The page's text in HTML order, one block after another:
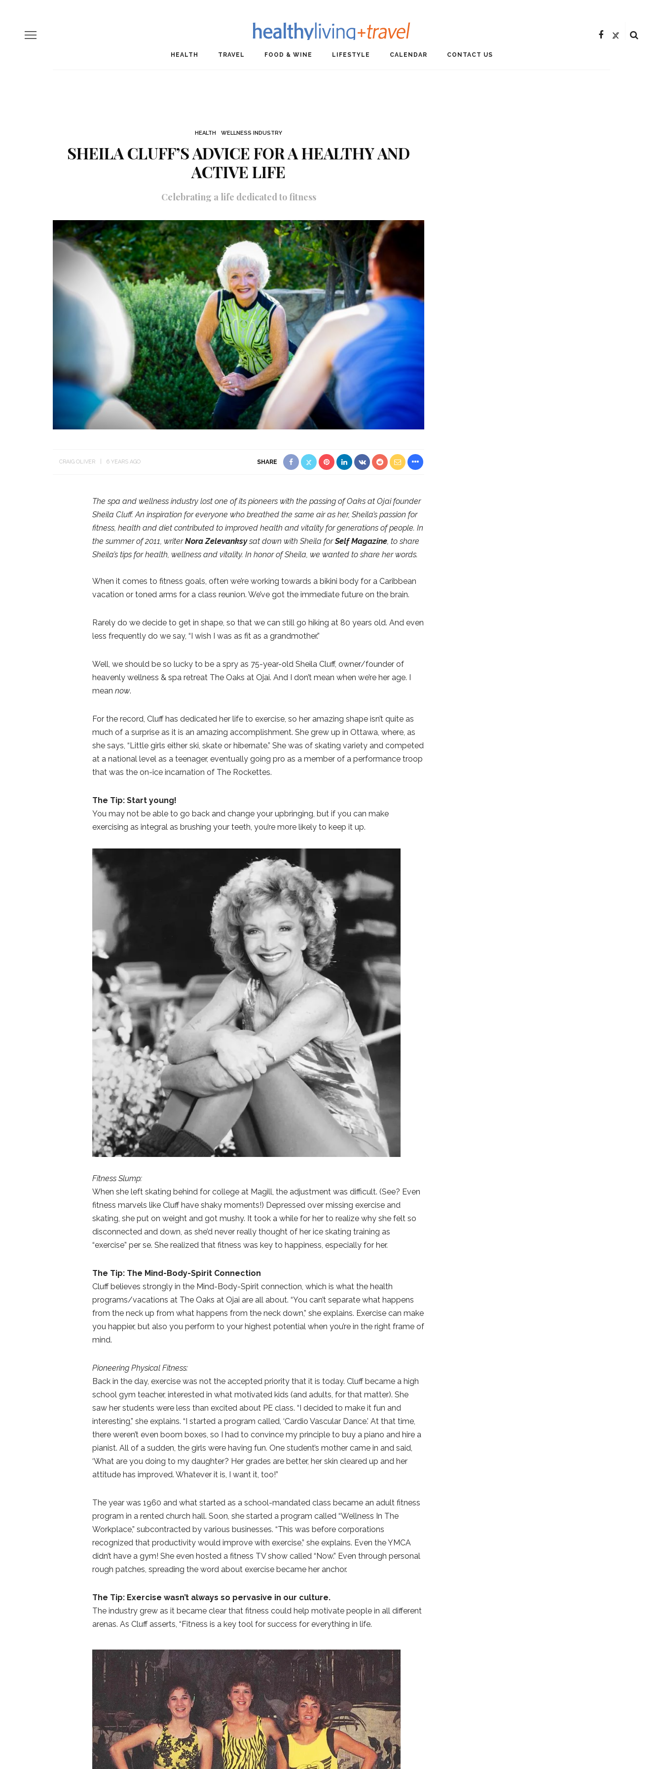
HEALTH TRAVEL FOOD & WINE LIFESTYLE CALENDAR CONTACT US
HEALTH WELLNESS INDUSTRY
SHEILA CLUFF’S ADVICE FOR A HEALTHY AND
ACTIVE LIFE
Celebrating a life dedicated to fitness
CRAIG OLIVER 6 YEARS AGO SHARE
The spa and wellness industry lost one of its pioneers with the passing of Oaks at Ojai founder
Sheila Cluff. An inspiration for everyone who breathed the same air as her, Sheila’s passion for
fitness, health and diet contributed to improved health and vitality for generations of people. In
the summer of 2011, writerNora Zelevanksysat down with Sheila forSelf Magazine, to share
Sheila’s tips for health, wellness and vitality. In honor of Sheila, we wanted to share her words.
When it comes to fitness goals, often we’re working towards a bikini body for a Caribbean
vacation or toned arms for a class reunion. We’ve got the immediate future on the brain.
Rarely do we decide to get in shape, so that we can still go hiking at 80 years old. And even
less frequently do we say, “I wish I was as fit as a grandmother.”
Well, we should be so lucky to be a spry as 75-year-old Sheila Cluff, owner/founder of
heavenly wellness & spa retreat The Oaks at Ojai. And I don’t mean when we’re her age. I
mean now.
For the record, Cluff has dedicated her life to exercise, so her amazing shape isn’t quite as
much of a surprise as it is an amazing accomplishment. She grew up in Ottawa, where, as
she says, “Little girls either ski, skate or hibernate.” She was of skating variety and competed
at a national level as a teenager, eventually going pro as a member of a performance troop
that was the on-ice incarnation of The Rockettes.
The Tip: Start young!
You may not be able to go back and change your upbringing, but if you can make
exercising as integral as brushing your teeth, you’re more likely to keep it up.
Fitness Slump:
When she left skating behind for college at Magill, the adjustment was difficult. (See? Even
fitness marvels like Cluff have shaky moments!) Depressed over missing exercise and
skating, she put on weight and got mushy. It took a while for her to realize why she felt so
disconnected and down, as she’d never really thought of her ice skating training as
“exercise” per se. She realized that fitness was key to happiness, especially for her.
The Tip: The Mind-Body-Spirit Connection
Cluff believes strongly in the Mind-Body-Spirit connection, which is what the health
programs/vacations at The Oaks at Ojai are all about. “You can’t separate what happens
from the neck up from what happens from the neck down,” she explains. Exercise can make
you happier, but also you perform to your highest potential when you’re in the right frame of
mind.
Pioneering Physical Fitness:
Back in the day, exercise was not the accepted priority that it is today. Cluff became a high
school gym teacher, interested in what motivated kids (and adults, for that matter). She
saw her students were less than excited about PE class. “I decided to make it fun and
interesting,” she explains. “I started a program called, ‘Cardio Vascular Dance.’ At that time,
there weren’t even boom boxes, so I had to convince my principle to buy a piano and hire a
pianist. All of a sudden, the girls were having fun. One student’s mother came in and said,
‘What are you doing to my daughter? Her grades are better, her skin cleared up and her
attitude has improved. Whatever it is, I want it, too!”
The year was 1960 and what started as a school-mandated class became an adult fitness
program in a rented church hall. Soon, she started a program called “Wellness In The
Workplace,” subcontracted by various businesses. “This was before corporations
recognized that productivity would improve with exercise,” she explains. Even the YMCA
didn’t have a gym! She even hosted a fitness TV show called “Now.” Even through personal
rough patches, spreading the word about exercise became her anchor.
The Tip: Exercise wasn’t always so pervasive in our culture.
The industry grew as it became clear that fitness could help motivate people in all different
arenas. As Cluff asserts, “Fitness is a key tool for success for everything in life.